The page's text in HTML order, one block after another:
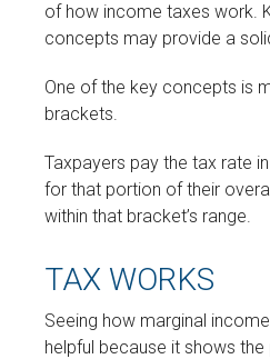
of how income taxes work.
concepts may provide a
One of the key concepts is
brackets.
Taxpayers pay the tax rate
for that portion of their
within that bracket’s range.
TAX WORKS
Seeing how marginal
helpful because it shows